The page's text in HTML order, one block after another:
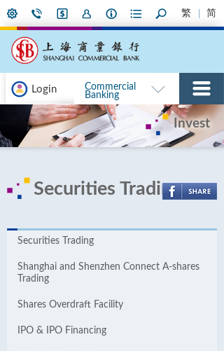
繁 简
Login
Commercial
Banking
Invest
Securities Trading
Securities Trading
Shanghai and Shenzhen Connect A-shares
Trading
Shares Overdraft Facility
IPO & IPO Financing